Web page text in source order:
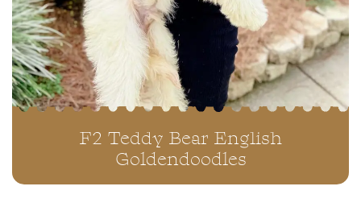
F2 Teddy Bear English
Goldendoodles